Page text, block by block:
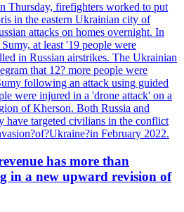
Thursday, firefighters worked to put
in the eastern Ukrainian city of
attacks on homes overnight. In
at least '19 people were
in Russian airstrikes. The Ukrainian
that 12? more people were
following an attack using guided
were injured in a 'drone attack' on a
of Kherson. Both Russia and
have targeted civilians in the conflict
February 2022.
has more than
in a new upward revision of